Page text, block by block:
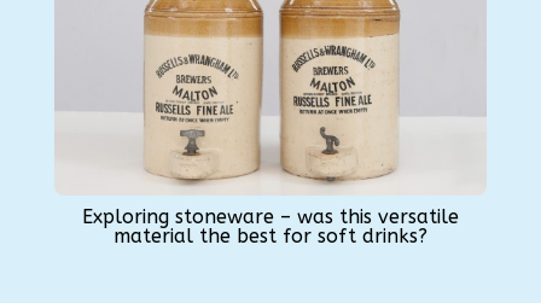
Exploring stoneware – was this versatile
material the best for soft drinks?